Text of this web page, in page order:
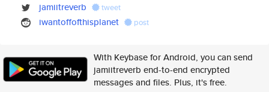
jamiitreverb
tweet
iwantoffofthisplanet post
With Keybase for Android, you can send
jamiitreverb end-to-end encrypted
messages and files. Plus, it's free.